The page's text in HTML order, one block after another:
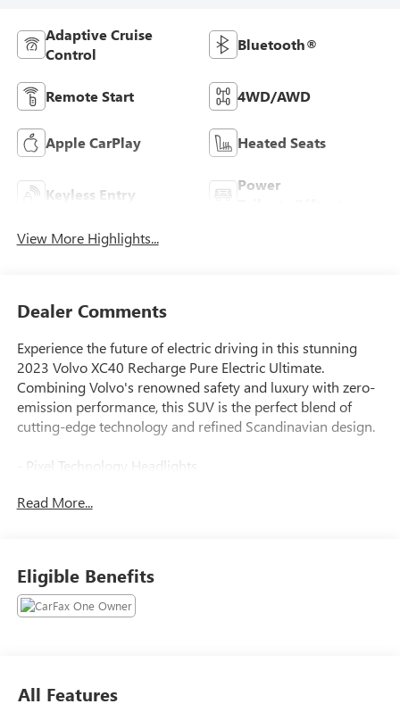
Adaptive Cruise
Control
Bluetooth®
Remote Start 4WD/AWD
Apple CarPlay Heated Seats
Keyless Entry
Power
View More Highlights...
Dealer Comments
Experience the future of electric driving in this stunning
2023 Volvo XC40 Recharge Pure Electric Ultimate.
Combining Volvo's renowned safety and luxury with zero-
emission performance, this SUV is the perfect blend of
cutting-edge technology and refined Scandinavian design.
- Pixel Technology Headlights
- Thunder Grey Metallic Exterior
This Volvo XC40 Recharge comes with the peace of mind of
Volvo Certified Pre-Owned status, including:
Read More...
Eligible Benefits
All Features